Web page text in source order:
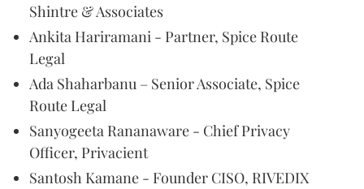
Shintre & Associates
Ankita Hariramani - Partner, Spice Route
Legal
Ada Shaharbanu – Senior Associate, Spice
Route Legal
Sanyogeeta Rananaware - Chief Privacy
Officer, Privacient
Santosh Kamane - Founder CISO, RIVEDIX